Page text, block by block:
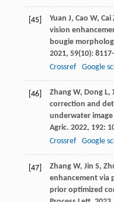
[45] Yuan J, Cao W, Cai
vision
bougie
2021, 59(10):
Crossref
Google
[46] Zhang W, Dong L,
correction and
underwater
Agric. 2022, 192:
Crossref
Google
[47] Zhang W, Jin S,
enhancement via
prior optimized